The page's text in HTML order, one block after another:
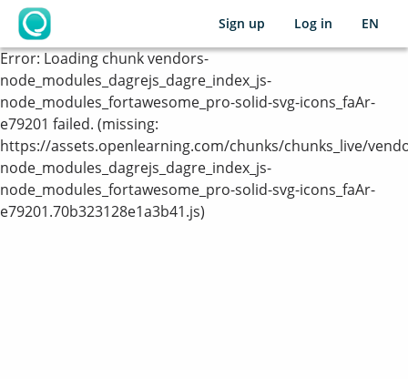
OpenLearning
Sign up Log in EN
Error:Loading chunk vendors-
node_modules_dagrejs_dagre_index_js-
node_modules_fortawesome_pro-solid-svg-icons_faAr-
e79201 failed. (missing:
https://assets.openlearning.com/chunks/chunks_live/
node_modules_dagrejs_dagre_index_js-
node_modules_fortawesome_pro-solid-svg-icons_faAr-
e79201.70b323128e1a3b41.js)